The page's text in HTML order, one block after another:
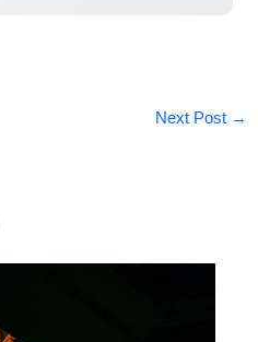
Next Post →